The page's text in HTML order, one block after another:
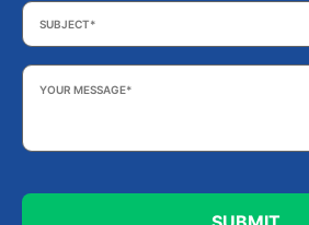
Your
Message *